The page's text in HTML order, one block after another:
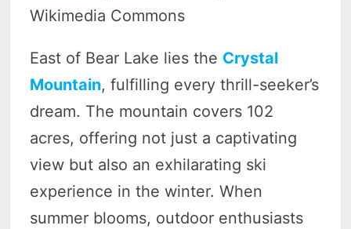
Wikimedia Commons
East of Bear Lake lies the Crystal
Mountain, fulfilling every thrill-seeker’s
dream. The mountain covers 102
acres, offering not just a captivating
view but also an exhilarating ski
experience in the winter. When
summer blooms, outdoor enthusiasts